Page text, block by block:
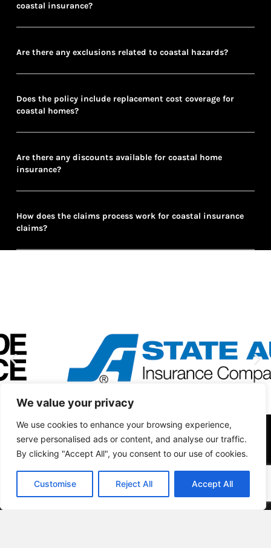
We value your privacy
We use cookies to enhance your browsing experience,
serve personalised ads or content, and analyse our traffic.
By clicking "Accept All", you consent to our use of cookies.
Customise Reject All Accept All
coastal insurance?
Are there any exclusions related to coastal hazards?
Does the policy include replacement cost coverage for
coastal homes?
Are there any discounts available for coastal home
insurance?
How does the claims process work for coastal insurance
claims?